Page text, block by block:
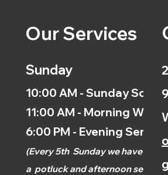
Our Services
Sunday
10:00 AM - Sunday School
11:00 AM - Morning
6:00 PM - Evening Service
(Every 5th Sunday we have
a potluck and afternoonservice.)
g